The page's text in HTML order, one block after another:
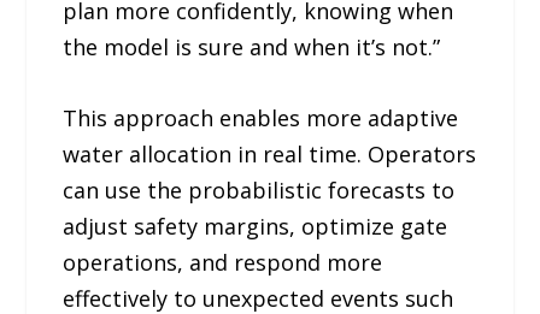
plan more confidently, knowing when
the model is sure and when it’s not.”
This approach enables more adaptive
water allocation in real time. Operators
can use the probabilistic forecasts to
adjust safety margins, optimize gate
operations, and respond more
effectively to unexpected events such